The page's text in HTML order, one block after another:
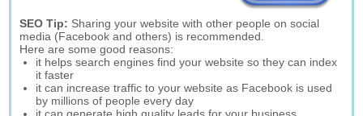
SEO Tip: Sharing your website with other people on social
media (Facebook and others) is recommended.
Here are some good reasons:
it helps search engines find your website so they can index
it faster
it can increase traffic to your website as Facebook is used
by millions of people every day